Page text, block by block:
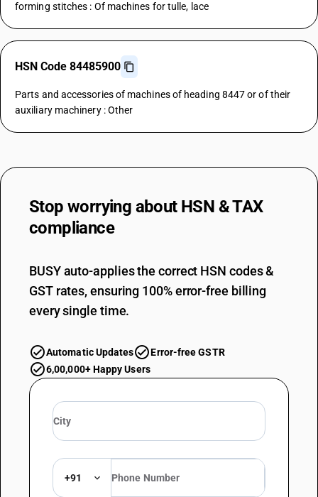
forming stitches : Of machines for tulle, lace
HSN Code 84485900
Parts and accessories of machines of heading 8447 or of their
auxiliary machinery : Other
Stop worrying about HSN & TAX
compliance
BUSY auto-applies the correct HSN codes &
GST rates, ensuring 100% error-free billing
every single time.
Automatic Updates
Error-free GSTR
6,00,000+ Happy Users
+91